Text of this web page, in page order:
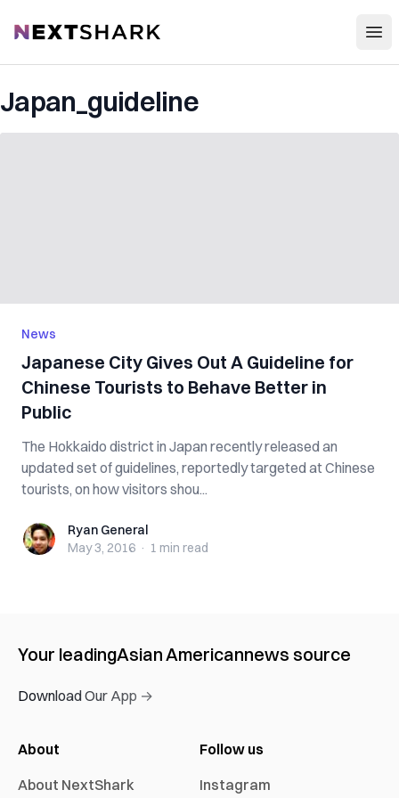
NextShark
Japan_guideline
News
Japanese City Gives Out A Guideline for
Chinese Tourists to Behave Better in
Public
The Hokkaido district in Japan recently released an
updated set of guidelines, reportedly targeted at Chinese
tourists, on how visitors shou...
Ryan GeneralRyan General
May 3, 2016 · 1 min read
Your leadingAsian Americannews source
Download Our App →
About
About NextShark
Follow us
Instagram